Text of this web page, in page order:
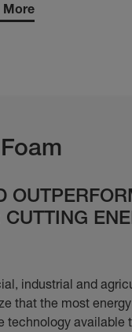
More
industrial and
that the most
technology available